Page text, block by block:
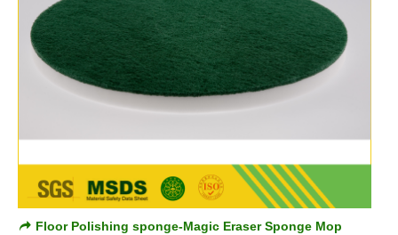
Floor Polishing sponge-Magic Eraser Sponge Mop